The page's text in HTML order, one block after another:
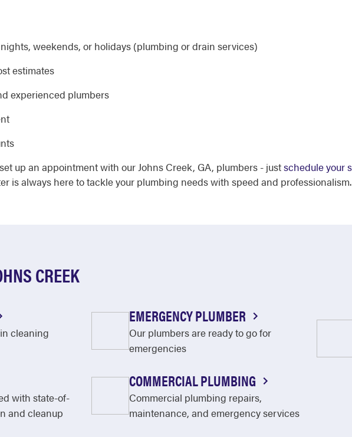
weekends, or holidays (plumbing or drain services)
estimates
experienced plumbers
up an appointment with our Johns Creek, GA, plumbers - justschedule your
is always here to tackle your plumbing needs with speed and professionalism.
CREEK
cleaning
EMERGENCY PLUMBER
Our plumbers are ready to go for
emergencies
with state-of-
and cleanup
COMMERCIAL PLUMBING
Commercial plumbing repairs,
maintenance, and emergency services